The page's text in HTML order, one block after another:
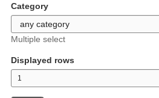
Category
Multiple select
Displayed rows